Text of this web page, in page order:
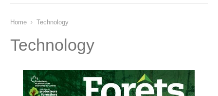
Home Technology
Technology